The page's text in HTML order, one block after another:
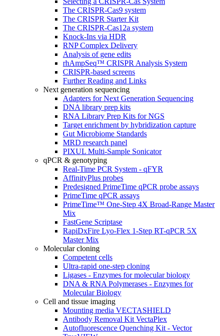
The CRISPR-Cas9 system
The CRISPR Starter Kit
The CRISPR-Cas12a system
Knock-Ins via HDR
RNP Complex Delivery
Analysis of gene edits
rhAmpSeq™ CRISPR Analysis System
CRISPR-based screens
Further Reading and Links
Next generation sequencing
Adapters for Next Generation Sequencing
DNA library prep kits
RNA Library Prep Kits for NGS
Target enrichment by hybridization capture
Gut Microbiome Standards
MRD research panel
PIXUL Multi-Sample Sonicator
qPCR & genotyping
Real-Time PCR System - qFYR
AffinityPlus probes
Predesigned PrimeTime qPCR probe assays
PrimeTime qPCR assays
PrimeTime™ One-Step 4X Broad-Range Master
Mix
FastGene Scriptase
RapiDxFire Lyo-Flex 1-Step RT-qPCR 5X
Master Mix
Molecular cloning
Competent cells
Ultra-rapid one-step cloning
Ligases - Enzymes for molecular biology
DNA & RNA Polymerases - Enzymes for
Molecular Biology
Cell and tissue imaging
Mounting media VECTASHIELD
Antibody Removal Kit VectaPlex
Autofluorescence Quenching Kit - Vector